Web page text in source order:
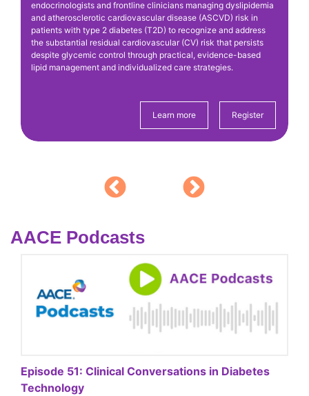
endocrinologists and frontline clinicians managing dyslipidemia
and atherosclerotic cardiovascular disease (ASCVD) risk in
patients with type 2 diabetes (T2D) to recognize and address
the substantial residual cardiovascular (CV) risk that persists
despite glycemic control through practical, evidence-based
lipid management and individualized care strategies.
Learn more Register
AACE Podcasts
Episode 51: Clinical Conversations in Diabetes
Technology